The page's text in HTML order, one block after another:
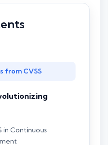
from CVSS
in Continuous